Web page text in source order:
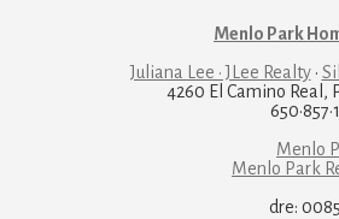
Menlo Park
Juliana Lee · JLee Realty·
4260 El Camino Real,
Menlo
Menlo Park
dre: